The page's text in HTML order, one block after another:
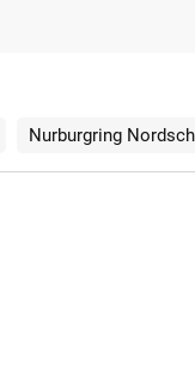
Nurburgring